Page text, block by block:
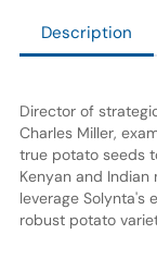
Description
Director of
Charles Miller,
true potato seeds
Kenyan and Indian
leverage Solynta's
robust potato